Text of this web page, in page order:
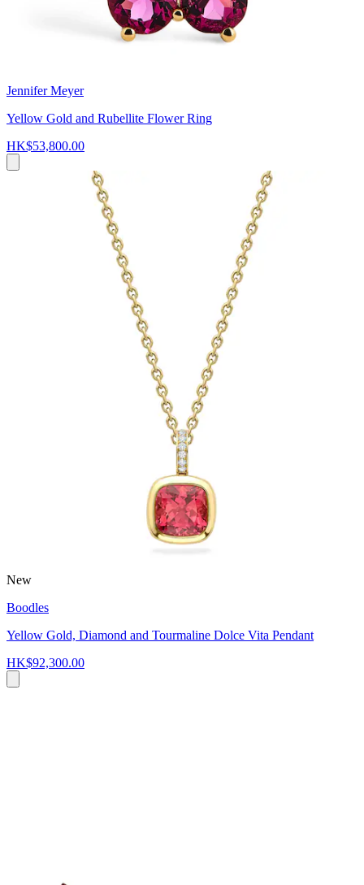
Jennifer Meyer
Yellow Gold and Rubellite Flower Ring
HK$53,800.00
New
Boodles
Yellow Gold, Diamond and Tourmaline Dolce Vita Pendant
HK$92,300.00